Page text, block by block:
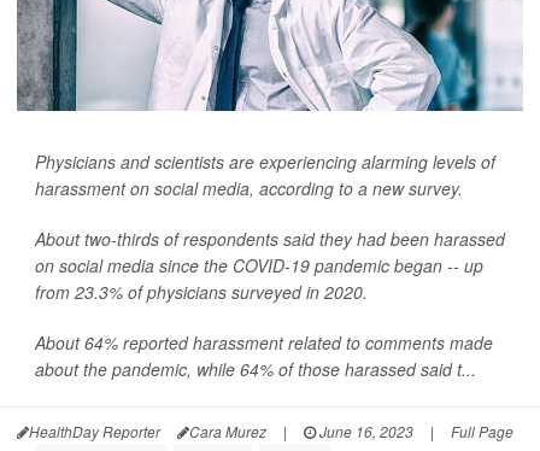
Physicians and scientists are experiencing alarming levels of
harassment on social media, according to a new survey.
About two-thirds of respondents said they had been harassed
on social media since the COVID-19 pandemic began -- up
from 23.3% of physicians surveyed in 2020.
About 64% reported harassment related to comments made
about the pandemic, while 64% of those harassed said t...
HealthDay Reporter Cara Murez | June 16, 2023 | Full Page